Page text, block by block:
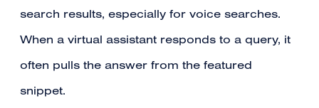
search results, especially for voice searches.
When a virtual assistant responds to a query, it
often pulls the answer from the featured
snippet.